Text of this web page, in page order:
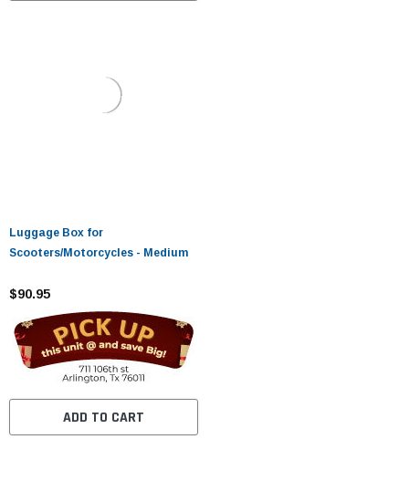
Luggage Box for
Scooters/Motorcycles - Medium
$90.95
ADD TO CART